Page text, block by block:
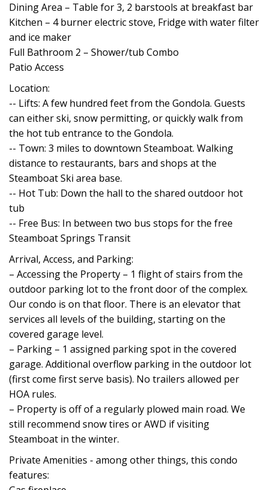
Dining Area – Table for 3, 2 barstools at breakfast bar
Kitchen – 4 burner electric stove, Fridge with water filter
and ice maker
Full Bathroom 2 – Shower/tub Combo
Patio Access
Location:
-- Lifts: A few hundred feet from the Gondola. Guests
can either ski, snow permitting, or quickly walk from
the hot tub entrance to the Gondola.
-- Town: 3 miles to downtown Steamboat. Walking
distance to restaurants, bars and shops at the
Steamboat Ski area base.
-- Hot Tub: Down the hall to the shared outdoor hot
tub
-- Free Bus: In between two bus stops for the free
Steamboat Springs Transit
Arrival, Access, and Parking:
– Accessing the Property – 1 flight of stairs from the
outdoor parking lot to the front door of the complex.
Our condo is on that floor. There is an elevator that
services all levels of the building, starting on the
covered garage level.
– Parking – 1 assigned parking spot in the covered
garage. Additional overflow parking in the outdoor lot
(first come first serve basis). No trailers allowed per
HOA rules.
– Property is off of a regularly plowed main road. We
still recommend snow tires or AWD if visiting
Steamboat in the winter.
Private Amenities - among other things, this condo
features: